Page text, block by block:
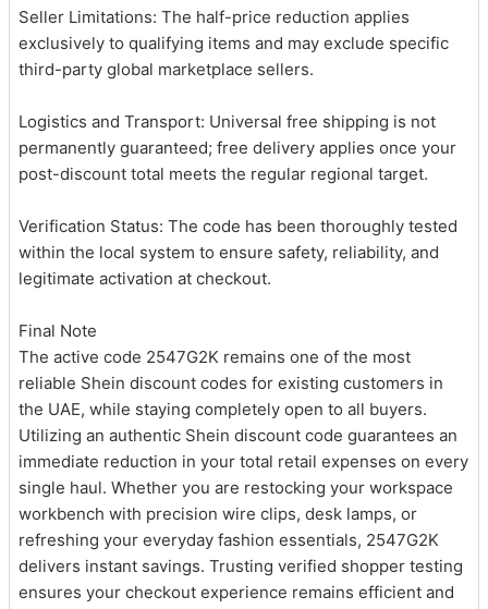
Seller Limitations: The half-price reduction applies
exclusively to qualifying items and may exclude specific
third-party global marketplace sellers.
Logistics and Transport: Universal free shipping is not
permanently guaranteed; free delivery applies once your
post-discount total meets the regular regional target.
Verification Status: The code has been thoroughly tested
within the local system to ensure safety, reliability, and
legitimate activation at checkout.
Final Note
The active code 2547G2K remains one of the most
reliable Shein discount codes for existing customers in
the UAE, while staying completely open to all buyers.
Utilizing an authentic Shein discount code guarantees an
immediate reduction in your total retail expenses on every
single haul. Whether you are restocking your workspace
workbench with precision wire clips, desk lamps, or
refreshing your everyday fashion essentials, 2547G2K
delivers instant savings. Trusting verified shopper testing
ensures your checkout experience remains efficient and